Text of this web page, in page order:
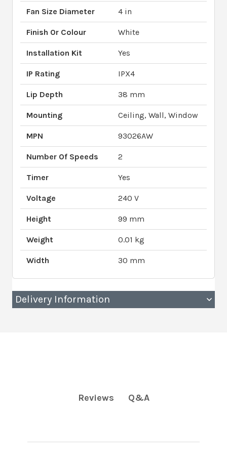
Fan Size Diameter 4 in
Finish Or Colour White
Installation Kit Yes
IP Rating IPX4
Lip Depth 38 mm
Mounting Ceiling, Wall, Window
MPN 93026AW
Number Of Speeds 2
Timer Yes
Voltage 240 V
Height 99 mm
Weight 0.01 kg
Width 30 mm
Delivery Information
Reviews Q&A